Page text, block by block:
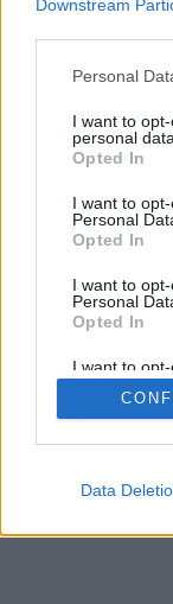
Downstream
Personal
I want to
personal data.
Opted In
I want to
Personal
Opted In
I want to
Personal
Opted In
I want to
Retention,
Personal
Purposes for
Data
INFORMATION
© 2026